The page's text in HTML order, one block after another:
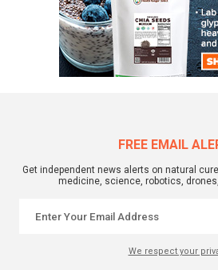
FREE EMAIL
Get independent news alerts on natural
medicine, science, robotics,
We respect your